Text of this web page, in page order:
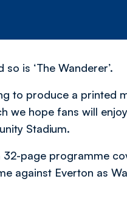
is ‘The Wanderer’.
to produce a printed
we hope fans will
Stadium.
page programme
against Everton as